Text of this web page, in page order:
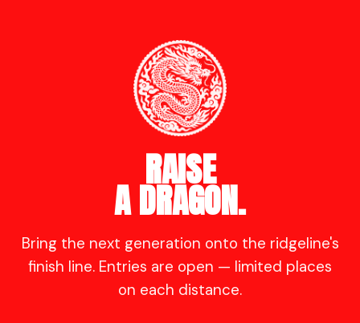
RAISE
A DRAGON.
Bring the next generation onto the ridgeline's
finish line. Entries are open — limited places
on each distance.